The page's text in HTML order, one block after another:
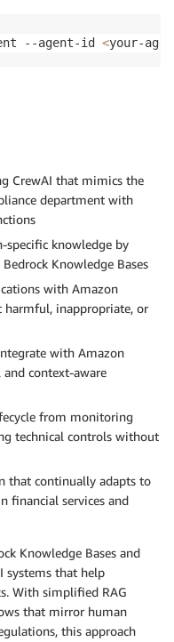
--agent-id <your-
CrewAI that mimics the
department with
specific knowledge by
Knowledge Bases
with Amazon
harmful, inappropriate, or
with Amazon
context-aware
from monitoring
technical controls without
that continually adapts to
financial services and
Knowledge Bases and
systems that help
With simplified RAG
that mirror human
this approach